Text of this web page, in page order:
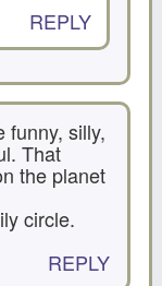
REPLY
funny, silly,
That
the planet
circle.
REPLY